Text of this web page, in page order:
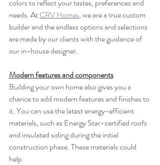
colors to reflect your tastes, preferences and
needs. At CRV Homes, we are a true custom
builder and the endless options and selections
are made by our clients with the guidance of
our in-house designer.
Modern features and components
Building your own home also gives you a
chance to add modern features and finishes to
it. You can use the latest energy-efficient
materials, such as Energy Star-certified roofs
and insulated siding during the initial
construction phase. These materials could
help